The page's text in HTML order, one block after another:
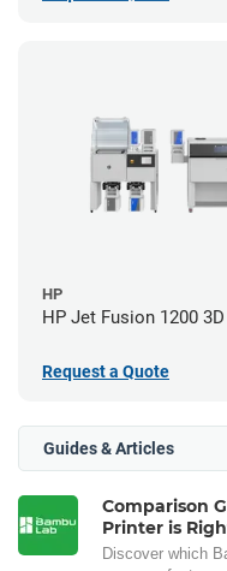
HP
HP Jet Fusion 1200
Request a Quote
Guides & Articles
Comparison
Printer is
Discover which